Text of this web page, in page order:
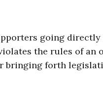
going
the rules of an
bringing forth